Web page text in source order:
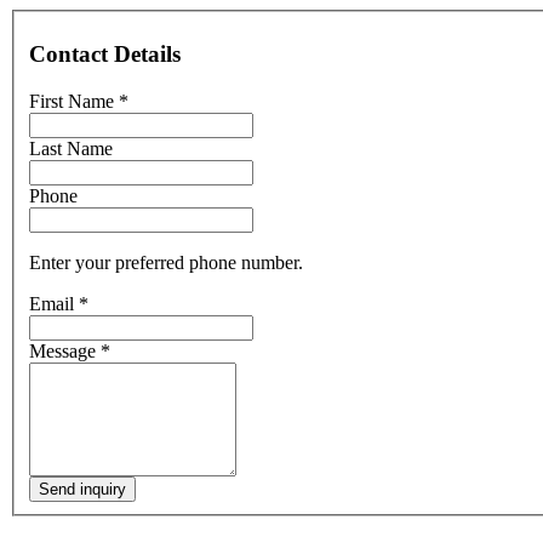
Contact Details
First Name *
Last Name
Phone
Enter your preferred phone number.
Email *
Message *